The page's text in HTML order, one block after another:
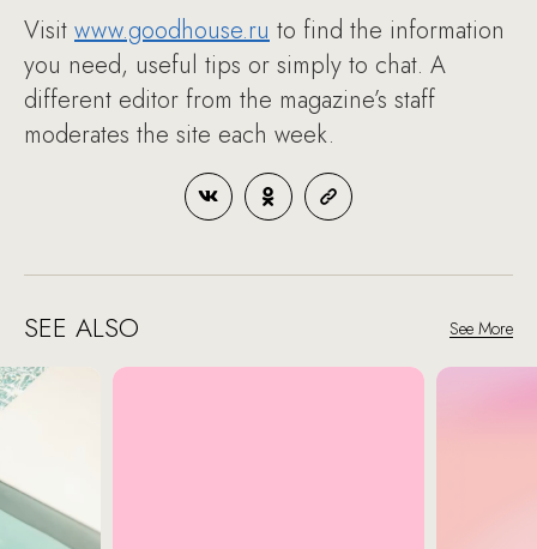
Visit www.goodhouse.ru to find the information
you need, useful tips or simply to chat. A
different editor from the magazine’s staff
moderates the site each week.
SEE ALSO See More